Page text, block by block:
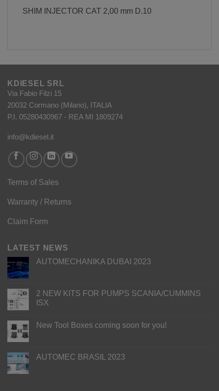
SHIM INJECTOR CAT 2,00 mm D.10
KDIESEL SRL
Via Fabio Filzi 15
20032 Cormano (Milano), ITALIA
P.I. 05280430967 - REA MI 1809274
info@kdiesel.it
Terms of Sales
Warranty / Returns
Claim Form
LATEST NEWS
AUTOMECHANIKA DUBAI 2023
2 NEW KITS FOR PUMPS SCANIA/CUMMINS
ISX
New Tool Boxes coming soon for you!
AUTOMEC BRASIL 2023